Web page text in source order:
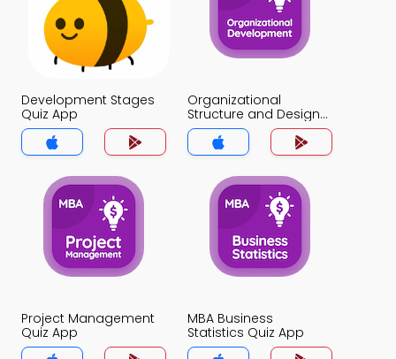
Development Stages
Quiz App
Organizational
Structure and Design
Quiz App
Project Management
Quiz App
MBA Business
Statistics Quiz App